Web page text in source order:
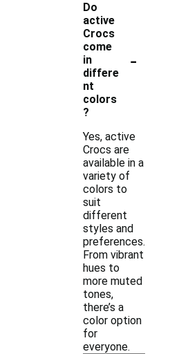
Do
active
Crocs
come
in
differe
nt
colors
?
-
Yes, active
Crocs are
available in a
variety of
colors to
suit
different
styles and
preferences.
From vibrant
hues to
more muted
tones,
there’s a
color option
for
everyone.